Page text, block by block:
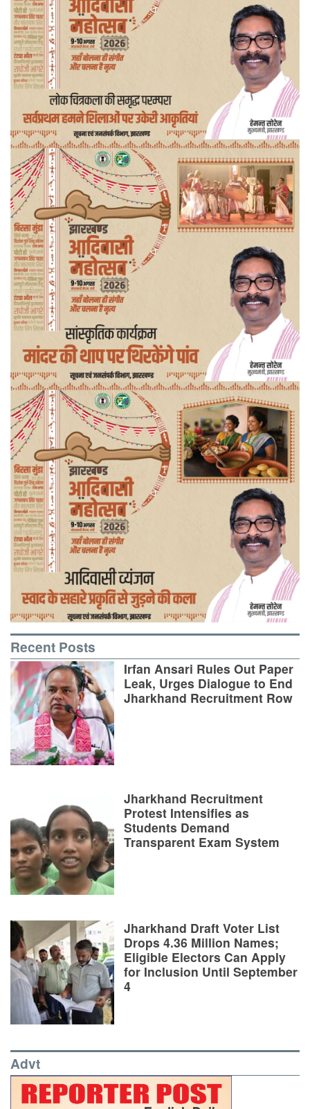
Recent Posts
Irfan Ansari Rules Out Paper
Leak, Urges Dialogue to End
Jharkhand Recruitment Row
Jharkhand Recruitment
Protest Intensifies as
Students Demand
Transparent Exam System
Jharkhand Draft Voter List
Drops 4.36 Million Names;
Eligible Electors Can Apply
for Inclusion Until September
4
Advt